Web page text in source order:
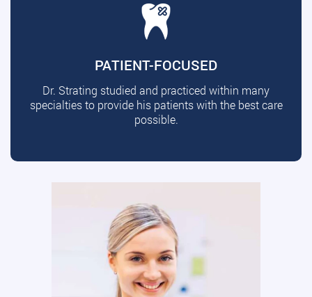
PATIENT-FOCUSED
Dr. Strating studied and practiced within many
specialties to provide his patients with the best care
possible.